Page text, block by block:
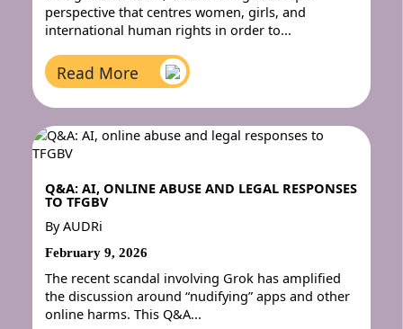
perspective that centres women, girls, and
international human rights in order to...
Read More
Q&A: AI, ONLINE ABUSE AND LEGAL RESPONSES
TO TFGBV
ByAUDRi
February 9, 2026
The recent scandal involving Grok has amplified
the discussion around “nudifying” apps and other
online harms. This Q&A...